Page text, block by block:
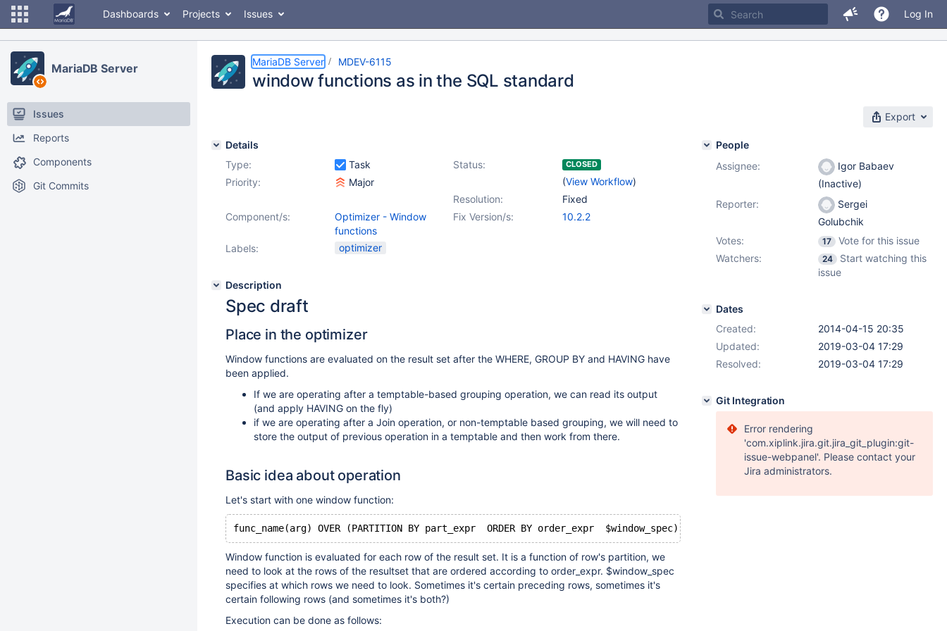
Dashboards Projects Issues Log In
MariaDB Server
Issues
Reports
Components
Git Commits
MariaDB Server MDEV-6115
window functions as in the SQL standard
Export
Details
Type:
Task Status: CLOSED
(View Workflow)
Priority:
Major
Resolution:
Fixed
Fix Version/s:
10.2.2
Component/s:
Optimizer - Window
functions
Labels:
optimizer
Description
Spec draft
Place in the optimizer
Window functions are evaluated on the result set after the WHERE, GROUP BY and HAVING have
been applied.
If we are operating after a temptable-based grouping operation, we can read its output
(and apply HAVING on the fly)
if we are operating after a Join operation, or non-temptable based grouping, we will need to
store the output of previous operation in a temptable and then work from there.
Basic idea about operation
Let's start with one window function:
func_name(arg) OVER (PARTITION BY part_expr  ORDER BY order_expr  $window_spec)
Window function is evaluated for each row of the result set. It is a function of row's partition, we
need to look at the rows of the resultset that are ordered according to order_expr. $window_spec
specifies at which rows we need to look. Sometimes it's certain preceding rows, sometimes it's
certain following rows (and sometimes it's both?)
Execution can be done as follows:
People
Assignee:
Igor Babaev
(Inactive)
Reporter:
Sergei
Golubchik
Votes:
17
Vote for this issue
Watchers:
24
Start watching this
issue
Dates
Created:
2014-04-15 20:35
Updated:
2019-03-04 17:29
Resolved:
2019-03-04 17:29
Git Integration
Error rendering
'com.xiplink.jira.git.jira_git_plugin:git-
issue-webpanel'. Please contact your
Jira administrators.